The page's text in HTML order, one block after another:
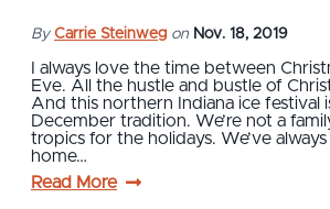
By Carrie Steinweg on Nov. 18, 2019
I always love the time between
Eve. All the hustle and bustle of
And this northern Indiana ice festival
December tradition. We’re not a
tropics for the holidays. We’ve
home…
Read More